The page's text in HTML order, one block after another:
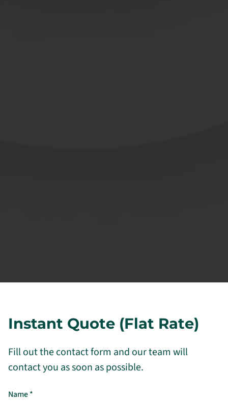
Instant Quote (Flat Rate)
Fill out the contact form and our team will
contact you as soon as possible.
Name*